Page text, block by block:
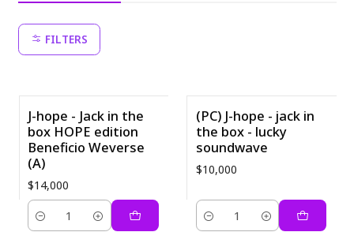
FILTERS
J-hope - Jack in the
box HOPE edition
Beneficio Weverse
(A)
$14,000
Quantity
(PC) J-hope - jack in
the box - lucky
soundwave
$10,000
Quantity